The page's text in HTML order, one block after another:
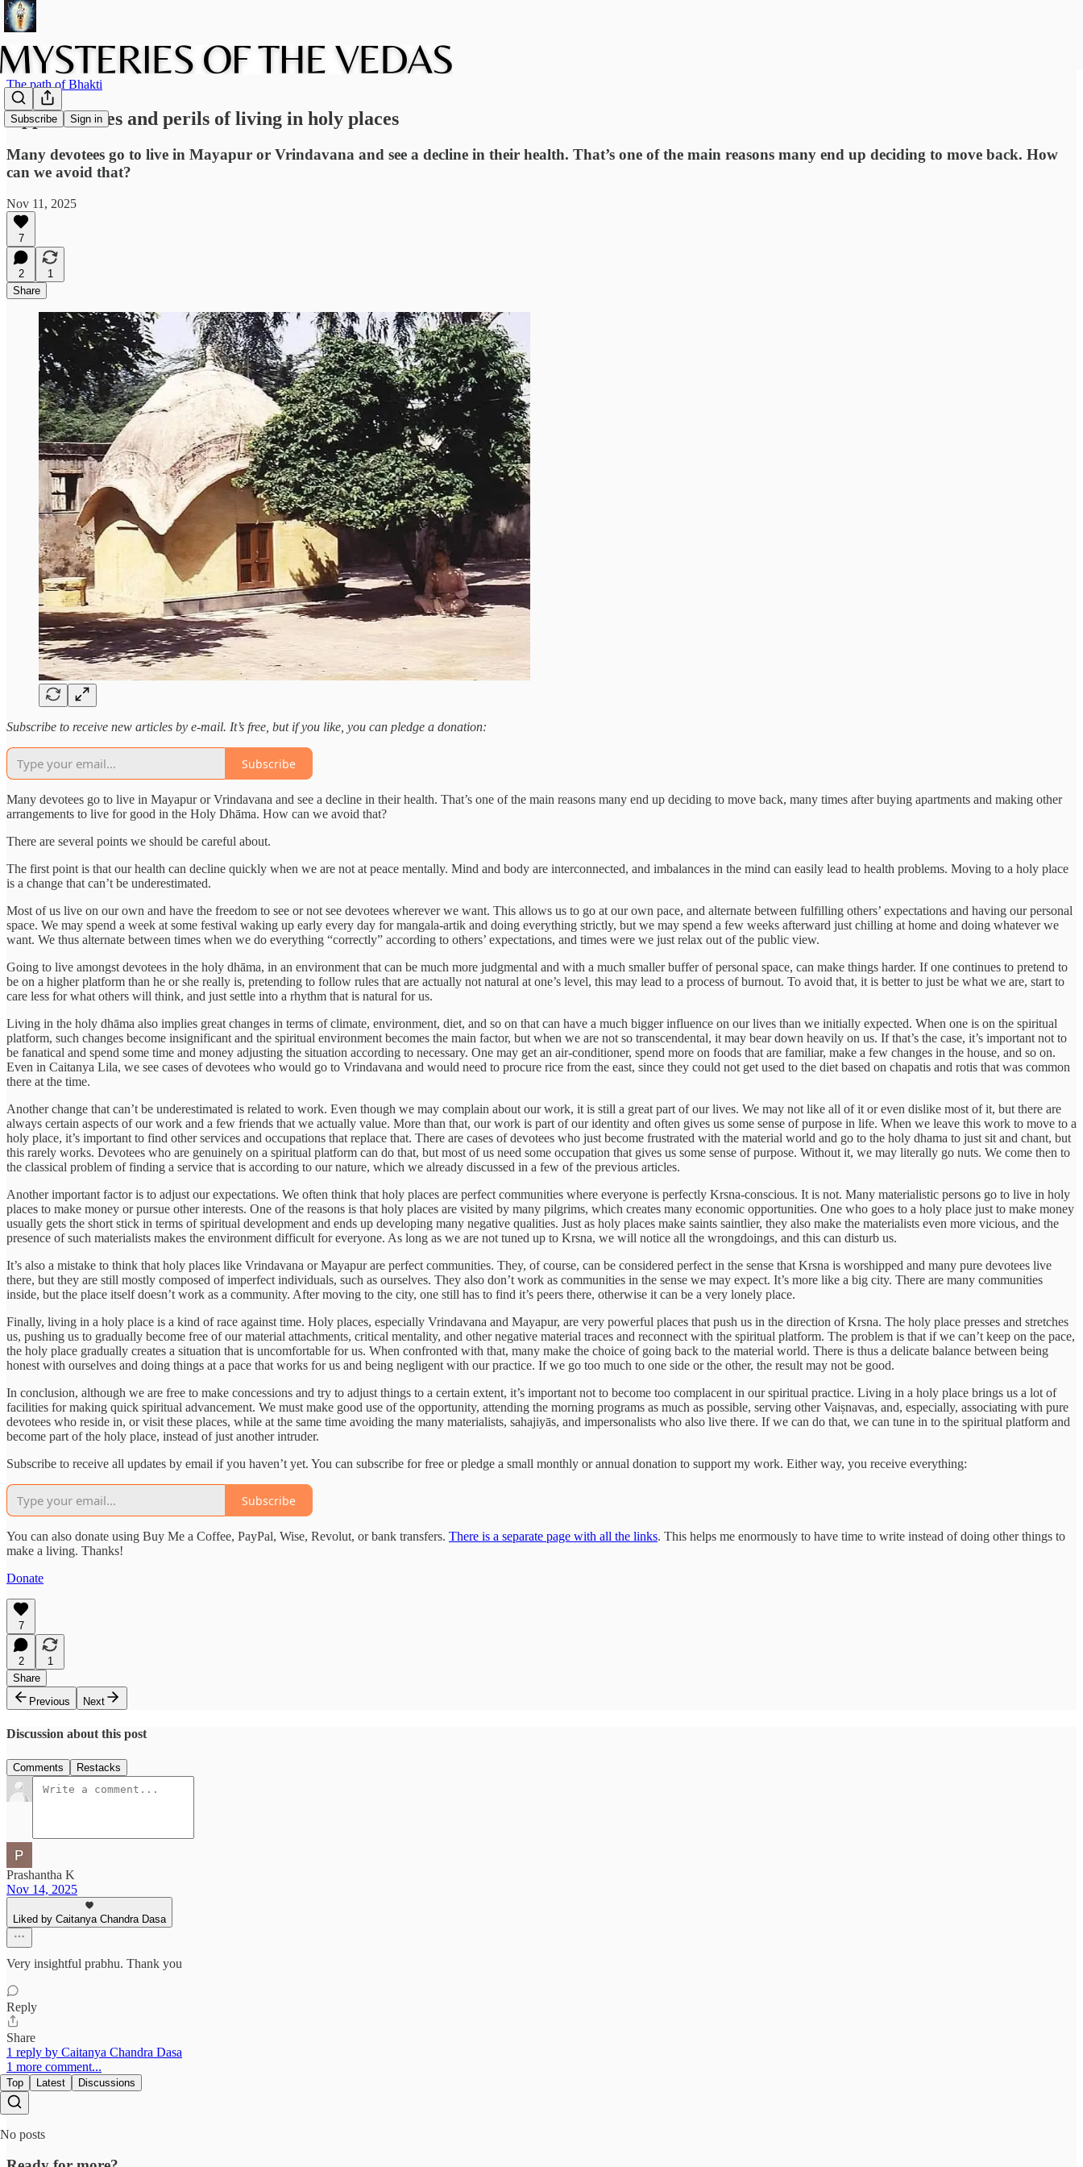
Subscribe Sign in
The path of Bhakti
Opportunities and perils of living in holy places
Many devotees go to live in Mayapur or Vrindavana and see a decline in their health. That’s one of the main reasons many end up deciding to move back. How
can we avoid that?
Nov 11, 2025
7
2
1
Share
Subscribe to receive new articles by e-mail. It’s free, but if you like, you can pledge a donation:
Subscribe
Many devotees go to live in Mayapur or Vrindavana and see a decline in their health. That’s one of the main reasons many end up deciding to move back, many times after buying apartments and making other
arrangements to live for good in the Holy Dhāma. How can we avoid that?
There are several points we should be careful about.
The first point is that our health can decline quickly when we are not at peace mentally. Mind and body are interconnected, and imbalances in the mind can easily lead to health problems. Moving to a holy place
is a change that can’t be underestimated.
Most of us live on our own and have the freedom to see or not see devotees wherever we want. This allows us to go at our own pace, and alternate between fulfilling others’ expectations and having our personal
space. We may spend a week at some festival waking up early every day for mangala-artik and doing everything strictly, but we may spend a few weeks afterward just chilling at home and doing whatever we
want. We thus alternate between times when we do everything “correctly” according to others’ expectations, and times were we just relax out of the public view.
Going to live amongst devotees in the holy dhāma, in an environment that can be much more judgmental and with a much smaller buffer of personal space, can make things harder. If one continues to pretend to
be on a higher platform than he or she really is, pretending to follow rules that are actually not natural at one’s level, this may lead to a process of burnout. To avoid that, it is better to just be what we are, start to
care less for what others will think, and just settle into a rhythm that is natural for us.
Living in the holy dhāma also implies great changes in terms of climate, environment, diet, and so on that can have a much bigger influence on our lives than we initially expected. When one is on the spiritual
platform, such changes become insignificant and the spiritual environment becomes the main factor, but when we are not so transcendental, it may bear down heavily on us. If that’s the case, it’s important not to
be fanatical and spend some time and money adjusting the situation according to necessary. One may get an air-conditioner, spend more on foods that are familiar, make a few changes in the house, and so on.
Even in Caitanya Lila, we see cases of devotees who would go to Vrindavana and would need to procure rice from the east, since they could not get used to the diet based on chapatis and rotis that was common
there at the time.
Another change that can’t be underestimated is related to work. Even though we may complain about our work, it is still a great part of our lives. We may not like all of it or even dislike most of it, but there are
always certain aspects of our work and a few friends that we actually value. More than that, our work is part of our identity and often gives us some sense of purpose in life. When we leave this work to move to a
holy place, it’s important to find other services and occupations that replace that. There are cases of devotees who just become frustrated with the material world and go to the holy dhama to just sit and chant, but
this rarely works. Devotees who are genuinely on a spiritual platform can do that, but most of us need some occupation that gives us some sense of purpose. Without it, we may literally go nuts. We come then to
the classical problem of finding a service that is according to our nature, which we already discussed in a few of the previous articles.
Another important factor is to adjust our expectations. We often think that holy places are perfect communities where everyone is perfectly Krsna-conscious. It is not. Many materialistic persons go to live in holy
places to make money or pursue other interests. One of the reasons is that holy places are visited by many pilgrims, which creates many economic opportunities. One who goes to a holy place just to make money
usually gets the short stick in terms of spiritual development and ends up developing many negative qualities. Just as holy places make saints saintlier, they also make the materialists even more vicious, and the
presence of such materialists makes the environment difficult for everyone. As long as we are not tuned up to Krsna, we will notice all the wrongdoings, and this can disturb us.
It’s also a mistake to think that holy places like Vrindavana or Mayapur are perfect communities. They, of course, can be considered perfect in the sense that Krsna is worshipped and many pure devotees live
there, but they are still mostly composed of imperfect individuals, such as ourselves. They also don’t work as communities in the sense we may expect. It’s more like a big city. There are many communities
inside, but the place itself doesn’t work as a community. After moving to the city, one still has to find it’s peers there, otherwise it can be a very lonely place.
Finally, living in a holy place is a kind of race against time. Holy places, especially Vrindavana and Mayapur, are very powerful places that push us in the direction of Krsna. The holy place presses and stretches
us, pushing us to gradually become free of our material attachments, critical mentality, and other negative material traces and reconnect with the spiritual platform. The problem is that if we can’t keep on the pace,
the holy place gradually creates a situation that is uncomfortable for us. When confronted with that, many make the choice of going back to the material world. There is thus a delicate balance between being
honest with ourselves and doing things at a pace that works for us and being negligent with our practice. If we go too much to one side or the other, the result may not be good.
In conclusion, although we are free to make concessions and try to adjust things to a certain extent, it’s important not to become too complacent in our spiritual practice. Living in a holy place brings us a lot of
facilities for making quick spiritual advancement. We must make good use of the opportunity, attending the morning programs as much as possible, serving other Vaiṣnavas, and, especially, associating with pure
devotees who reside in, or visit these places, while at the same time avoiding the many materialists, sahajiyās, and impersonalists who also live there. If we can do that, we can tune in to the spiritual platform and
become part of the holy place, instead of just another intruder.
Subscribe to receive all updates by email if you haven’t yet. You can subscribe for free or pledge a small monthly or annual donation to support my work. Either way, you receive everything:
Subscribe
You can also donate using Buy Me a Coffee, PayPal, Wise, Revolut, or bank transfers. There is a separate page with all the links. This helps me enormously to have time to write instead of doing other things to
make a living. Thanks!
Donate
7
2
1
Share
Previous
Next
Discussion about this post
Comments Restacks
Prashantha K
Nov 14, 2025
Liked by Caitanya Chandra Dasa
Very insightful prabhu. Thank you
Reply
Share
1 reply by Caitanya Chandra Dasa
1 more comment...
Top Latest Discussions
No posts